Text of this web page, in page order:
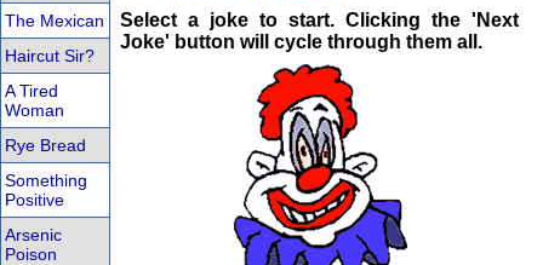
The Mexican
Haircut Sir?
A Tired
Woman
Rye Bread
Something
Positive
Arsenic
Poison
Select a joke to start. Clicking the 'Next
Joke' button will cycle through them all.